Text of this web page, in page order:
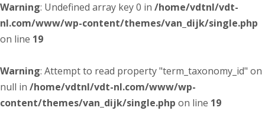
Warning: Undefined array key 0 in /home/vdtnl/vdt-
nl.com/www/wp-content/themes/van_dijk/single.php
on line 19
Warning: Attempt to read property "term_taxonomy_id" on
null in /home/vdtnl/vdt-nl.com/www/wp-
content/themes/van_dijk/single.php on line 19